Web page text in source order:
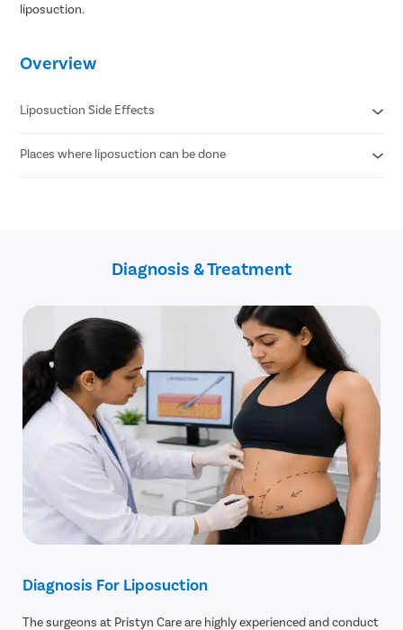
liposuction.
Overview
Liposuction Side Effects
Contour Irregularities
Fluid Accumulation
Kidney & Heart Problems
Places where liposuction can be done
Diagnosis & Treatment
Diagnosis For Liposuction
The surgeons at Pristyn Care are highly experienced and conduct